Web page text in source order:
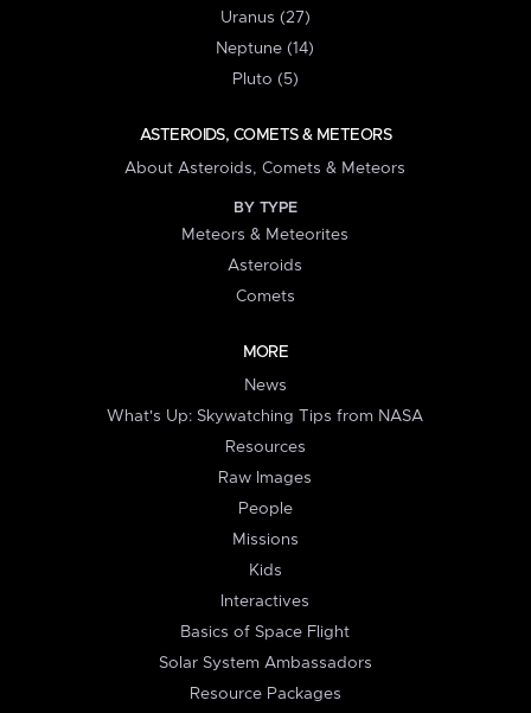
Uranus (27)
Neptune (14)
Pluto (5)
ASTEROIDS, COMETS & METEORS
About Asteroids, Comets & Meteors
BY TYPE
Meteors & Meteorites
Asteroids
Comets
MORE
News
What's Up: Skywatching Tips from NASA
Resources
Raw Images
People
Missions
Kids
Interactives
Basics of Space Flight
Solar System Ambassadors
Resource Packages